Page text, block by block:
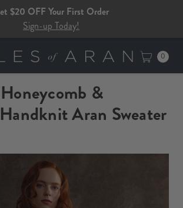
$20 OFF Your First Order
Sign-up Today!
0
&
Aran Sweater​​​